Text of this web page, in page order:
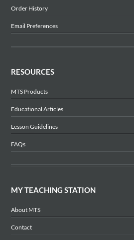
Order History
Email Preferences
RESOURCES
MTS Products
Educational Articles
Lesson Guidelines
FAQs
MY TEACHING STATION
About MTS
Contact